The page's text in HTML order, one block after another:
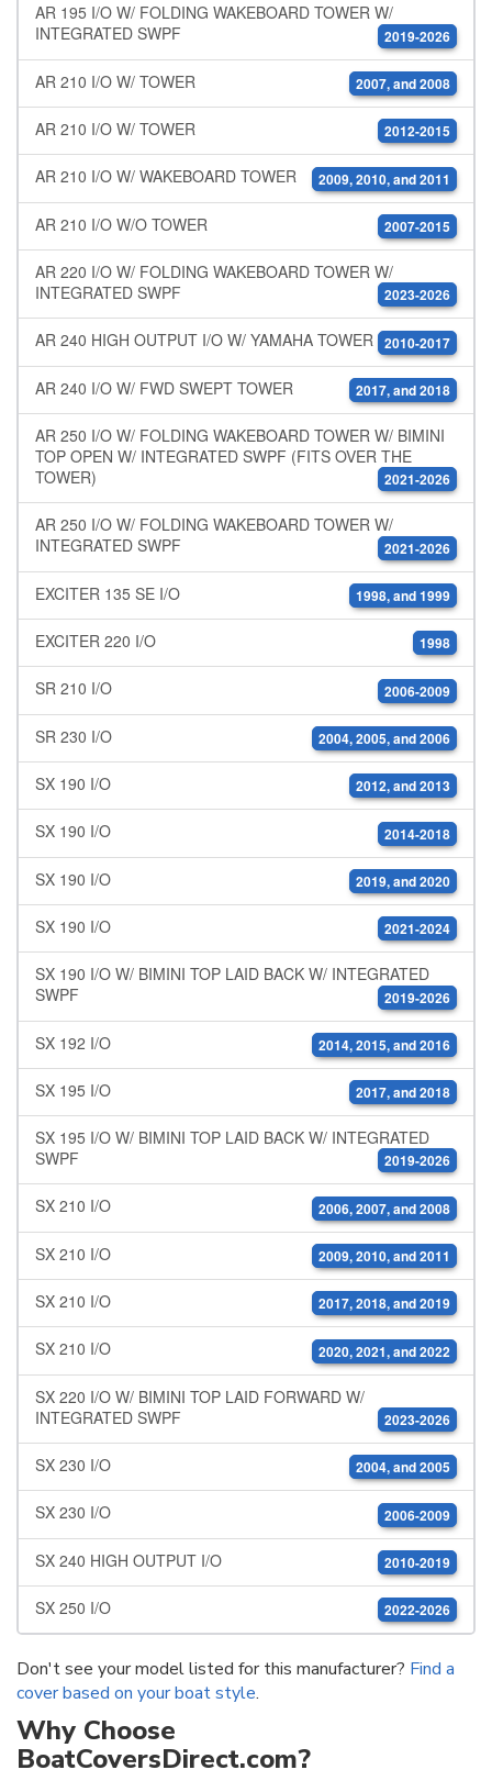
AR 195 I/O W/ FOLDING WAKEBOARD TOWER W/
INTEGRATED SWPF
2019-2026
AR 210 I/O W/ TOWER 2007, and 2008
AR 210 I/O W/ TOWER 2012-2015
AR 210 I/O W/ WAKEBOARD TOWER 2009, 2010, and 2011
AR 210 I/O W/O TOWER 2007-2015
AR 220 I/O W/ FOLDING WAKEBOARD TOWER W/
INTEGRATED SWPF
2023-2026
AR 240 HIGH OUTPUT I/O W/ YAMAHA TOWER 2010-2017
AR 240 I/O W/ FWD SWEPT TOWER 2017, and 2018
AR 250 I/O W/ FOLDING WAKEBOARD TOWER W/ BIMINI
TOP OPEN W/ INTEGRATED SWPF (FITS OVER THE
TOWER)
2021-2026
AR 250 I/O W/ FOLDING WAKEBOARD TOWER W/
INTEGRATED SWPF
2021-2026
EXCITER 135 SE I/O 1998, and 1999
EXCITER 220 I/O 1998
SR 210 I/O 2006-2009
SR 230 I/O 2004, 2005, and 2006
SX 190 I/O 2012, and 2013
SX 190 I/O 2014-2018
SX 190 I/O 2019, and 2020
SX 190 I/O 2021-2024
SX 190 I/O W/ BIMINI TOP LAID BACK W/ INTEGRATED
SWPF
2019-2026
SX 192 I/O 2014, 2015, and 2016
SX 195 I/O 2017, and 2018
SX 195 I/O W/ BIMINI TOP LAID BACK W/ INTEGRATED
SWPF
2019-2026
SX 210 I/O 2006, 2007, and 2008
SX 210 I/O 2009, 2010, and 2011
SX 210 I/O 2017, 2018, and 2019
SX 210 I/O 2020, 2021, and 2022
SX 220 I/O W/ BIMINI TOP LAID FORWARD W/
INTEGRATED SWPF
2023-2026
SX 230 I/O 2004, and 2005
SX 230 I/O 2006-2009
SX 240 HIGH OUTPUT I/O 2010-2019
SX 250 I/O 2022-2026
Don't see your model listed for this manufacturer? Find a
cover based on your boat style.
Why Choose
BoatCoversDirect.com?